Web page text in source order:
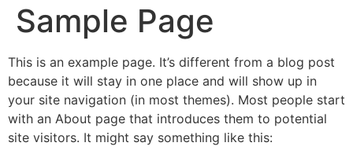
Sample Page
This is an example page. It’s different from a blog post
because it will stay in one place and will show up in
your site navigation (in most themes). Most people start
with an About page that introduces them to potential
site visitors. It might say something like this: